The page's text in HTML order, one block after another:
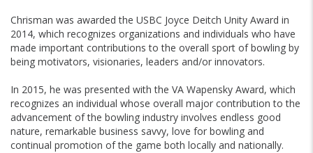
Chrisman was awarded the USBC Joyce Deitch Unity Award in
2014, which recognizes organizations and individuals who have
made important contributions to the overall sport of bowling by
being motivators, visionaries, leaders and/or innovators.
In 2015, he was presented with the VA Wapensky Award, which
recognizes an individual whose overall major contribution to the
advancement of the bowling industry involves endless good
nature, remarkable business savvy, love for bowling and
continual promotion of the game both locally and nationally.